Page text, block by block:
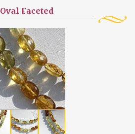
Oval Faceted